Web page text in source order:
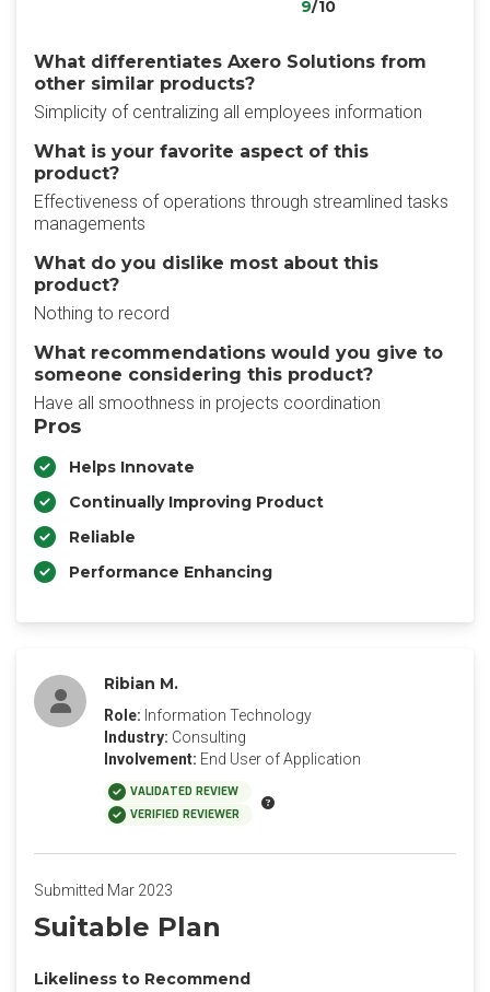
9/10
What differentiates Axero Solutions from
other similar products?
Simplicity of centralizing all employees information
What is your favorite aspect of this
product?
Effectiveness of operations through streamlined tasks
managements
What do you dislike most about this
product?
Nothing to record
What recommendations would you give to
someone considering this product?
Have all smoothness in projects coordination
Pros
Helps Innovate
Continually Improving Product
Reliable
Performance Enhancing
Ribian M.
Role: Information Technology
Industry: Consulting
Involvement: End User of Application
VALIDATED REVIEW
VERIFIED REVIEWER
Submitted Mar 2023
Suitable Plan
Likeliness to Recommend